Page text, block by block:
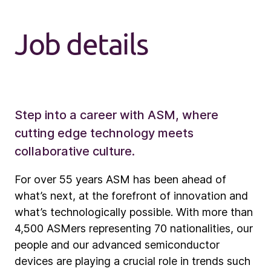
Job details
Step into a career with ASM, where
cutting edge technology meets
collaborative culture.
For over 55 years ASM has been ahead of
what’s next, at the forefront of innovation and
what’s technologically possible. With more than
4,500 ASMers representing 70 nationalities, our
people and our advanced semiconductor
devices are playing a crucial role in trends such